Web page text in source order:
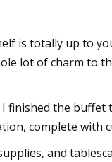
is totally up to
lot of charm to
the buffet
complete with
and